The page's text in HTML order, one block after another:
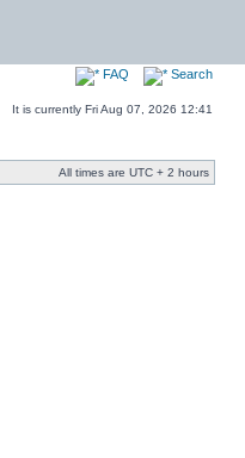
FAQ Search
It is currently Fri Aug 07, 2026 12:41
All times are UTC + 2 hours